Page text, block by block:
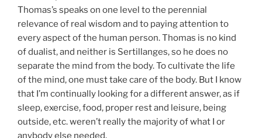
Thomas’s speaks on one level to the perennial
relevance of real wisdom and to paying attention to
every aspect of the human person. Thomas is no kind
of dualist, and neither is Sertillanges, so he does no
separate the mind from the body. To cultivate the life
of the mind, one must take care of the body. But I know
that I’m continually looking for a different answer, as if
sleep, exercise, food, proper rest and leisure, being
outside, etc. weren’t really the majority of what I or
anybody else needed.